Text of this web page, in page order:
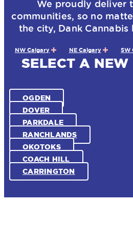
We proudly deliver
communities, so no
the city, Dank Cannabis
NW Calgary NE Calgary SW
SELECT A
OGDEN
DOVER
PARKDALE
RANCHLANDS
OKOTOKS
COACH HILL
CARRINGTON